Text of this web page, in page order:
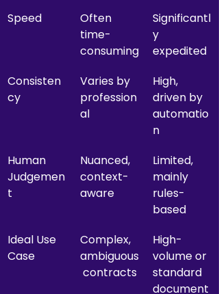
Speed
Often
time-
consuming
Significantl
y
expedited
Consisten
cy
Varies by
profession
al
High,
driven by
automatio
n
Human
Judgemen
t
Nuanced,
context-
aware
Limited,
mainly
rules-
based
Ideal Use
Case
Complex,
ambiguous
contracts
High-
volume or
standard
document